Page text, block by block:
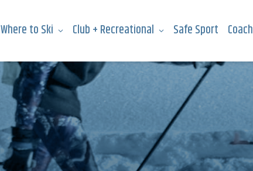
Where to Ski Club + Recreational Safe Sport